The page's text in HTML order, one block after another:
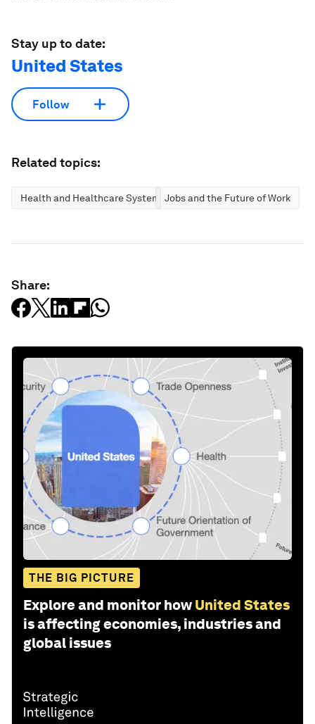
Stay up to date:
United States
Follow
Related topics:
Health and Healthcare SystemsJobs and the Future of Work
Share:
THE BIG PICTURE
Explore and monitor how United States
is affecting economies, industries and
global issues